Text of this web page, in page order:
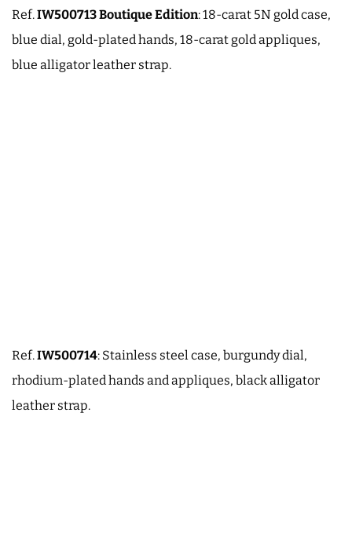
Ref.IW500713BoutiqueEdition: 18-carat 5N gold case,
blue dial, gold-plated hands, 18-carat gold appliques,
blue alligator leather strap.
Ref.IW500714: Stainless steel case, burgundy dial,
rhodium-plated hands and appliques, black alligator
leather strap.